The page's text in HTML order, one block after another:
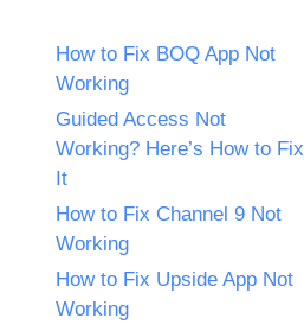
How to Fix BOQ App Not
Working
Guided Access Not
Working? Here’s How to Fix
It
How to Fix Channel 9 Not
Working
How to Fix Upside App Not
Working